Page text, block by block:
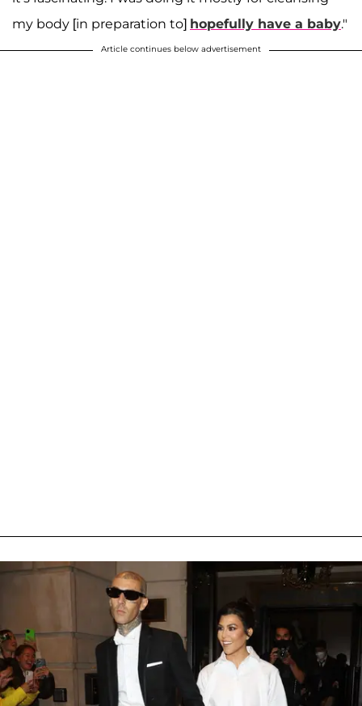
my body [in preparation to] hopefully have a baby."
Article continues below advertisement